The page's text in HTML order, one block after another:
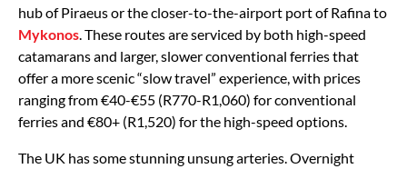
hub of Piraeus or the closer-to-the-airport port of Rafina to
Mykonos . These routes are serviced by both high-speed
catamarans and larger, slower conventional ferries that
offer a more scenic “slow travel” experience, with prices
ranging from €40-€55 (R770-R1,060) for conventional
ferries and €80+ (R1,520) for the high-speed options.
The UK has some stunning unsung arteries. Overnight